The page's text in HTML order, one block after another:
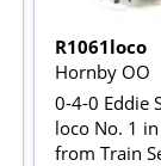
R1061loco
Hornby OO
0-4-0 Eddie
loco No. 1
from Train